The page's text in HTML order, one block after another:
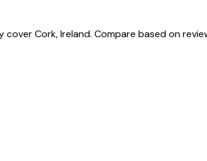
Cork, Ireland. Compare based on